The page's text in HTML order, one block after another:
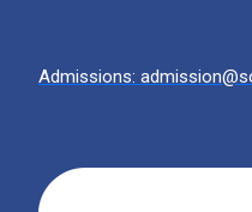
Admissions: